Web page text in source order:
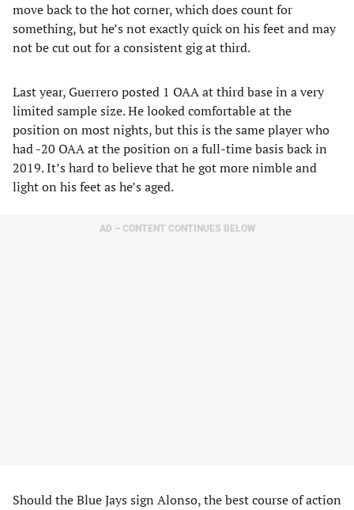
move back to the hot corner, which does count for
something, but he’s not exactly quick on his feet and may
not be cut out for a consistent gig at third.
Last year, Guerrero posted 1 OAA at third base in a very
limited sample size. He looked comfortable at the
position on most nights, but this is the same player who
had -20 OAA at the position on a full-time basis back in
2019. It’s hard to believe that he got more nimble and
light on his feet as he’s aged.
AD – CONTENT CONTINUES BELOW
Should the Blue Jays sign Alonso, the best course of action